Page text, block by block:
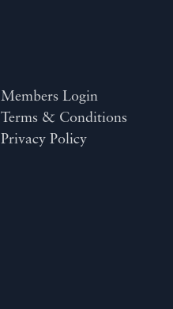
Members Login
Terms & Conditions
Privacy Policy